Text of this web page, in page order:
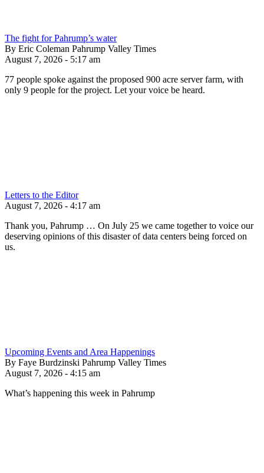
The fight for Pahrump’s water
By Eric Coleman Pahrump Valley Times
August 7, 2026 - 5:17 am
77 people spoke against the proposed 900 acre server farm, with
only 9 people for the project. Let your voice be heard.
Letters to the Editor
August 7, 2026 - 4:17 am
Thank you, Pahrump … On July 25 we came together to voice our
deserving opinions of this disaster of data centers being forced on
us.
Upcoming Events and Area Happenings
By Faye Burdzinski Pahrump Valley Times
August 7, 2026 - 4:15 am
What’s happening this week in Pahrump